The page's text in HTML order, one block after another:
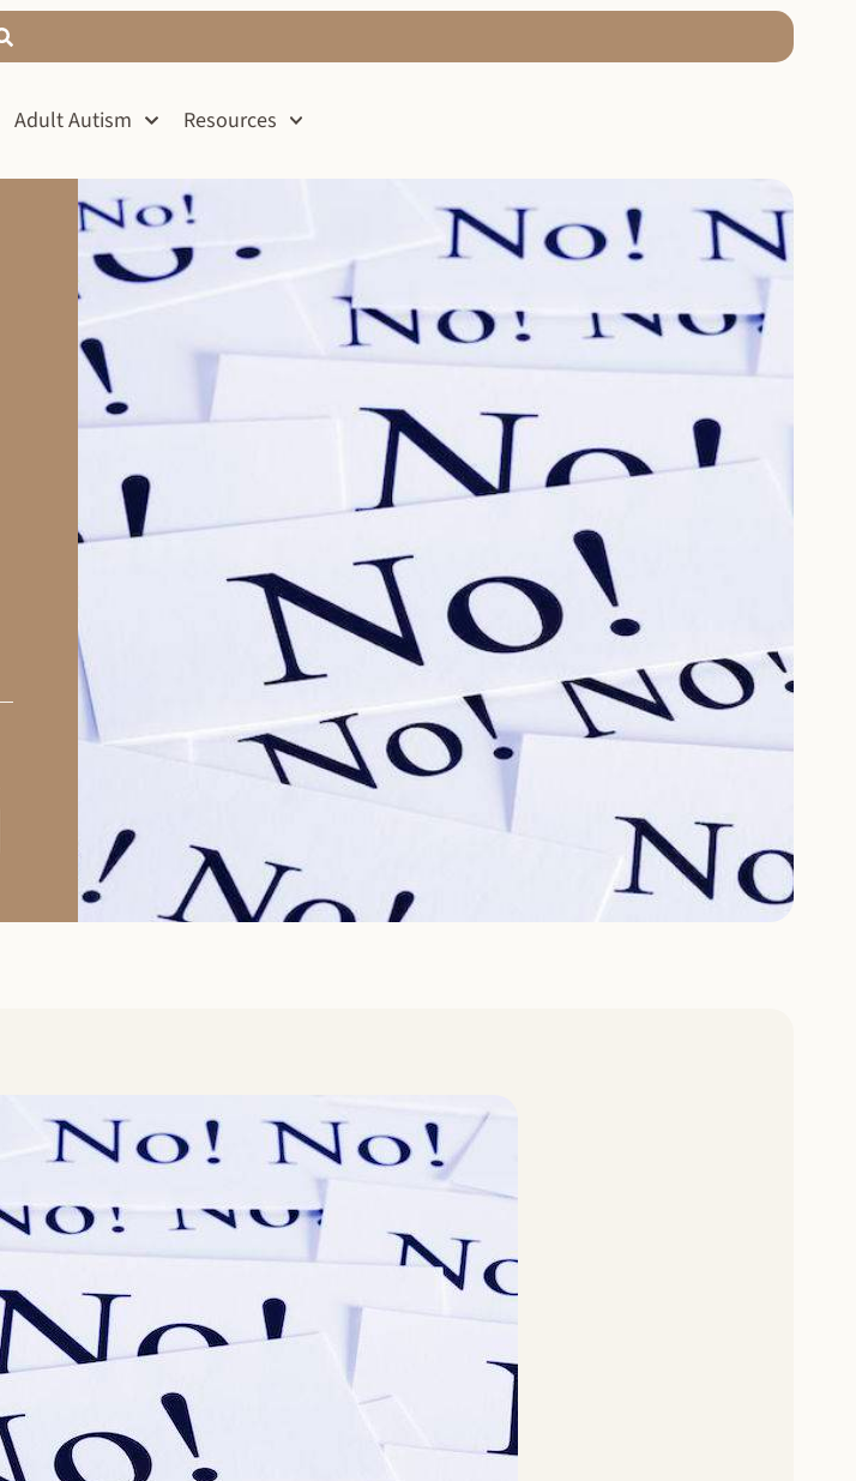
Adult Autism Resources